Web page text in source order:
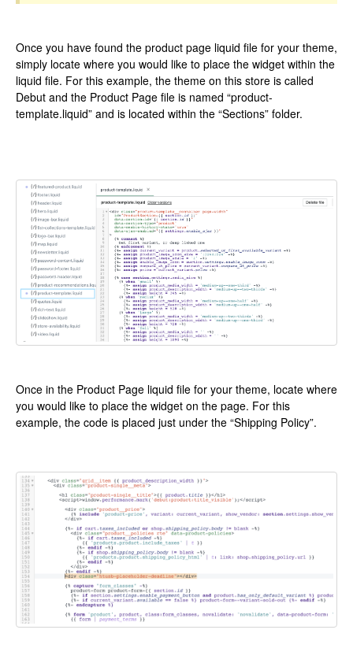
Once you have found the product page liquid file for your theme,
simply locate where you would like to place the widget within the
liquid file. For this example, the theme on this store is called
Debut and the Product Page file is named “product-
template.liquid” and is located within the “Sections” folder.
Once in the Product Page liquid file for your theme, locate where
you would like to place the widget on the page. For this
example, the code is placed just under the “Shipping Policy”.